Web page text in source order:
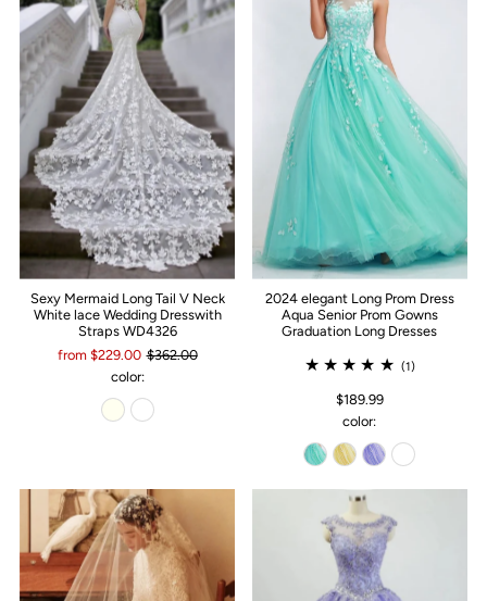
Sexy Mermaid Long Tail V Neck
White lace Wedding Dresswith
Straps WD4326
from $229.00 $362.00
color:
2024 elegant Long Prom Dress
Aqua Senior Prom Gowns
Graduation Long Dresses
(1)
$189.99
color: